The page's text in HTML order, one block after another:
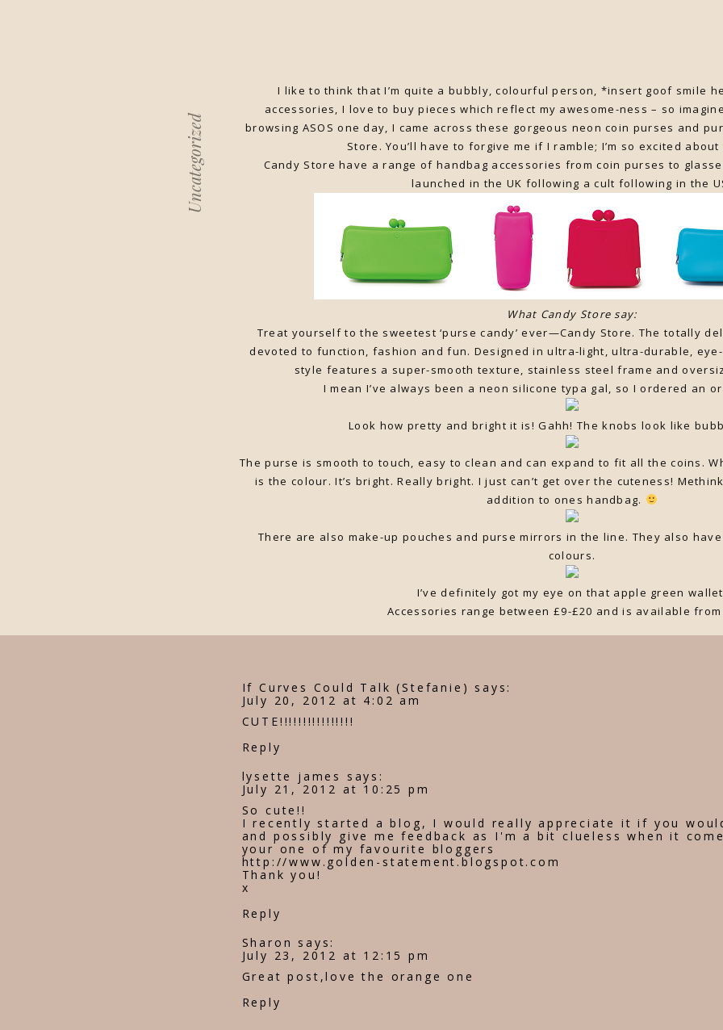
I like to think that I’m quite a bubbly, colourful person, *insert goof smile
accessories, I love to buy pieces which reflect my awesome-ness – so
browsing ASOS one day, I came across these gorgeous neon coin purses and
Store. You’ll have to forgive me if I ramble; I’m so excited
Candy Store have a range of handbag accessories from coin purses to
launched in the UK following a cult following in the
What Candy Store say:
Treat yourself to the sweetest ‘purse candy’ ever—Candy Store. The totally
devoted to function, fashion and fun. Designed in ultra-light, ultra-durable,
style features a super-smooth texture, stainless steel frame and
I mean I’ve always been a neon silicone typa gal, so I ordered an
Look how pretty and bright it is! Gahh! The knobs look like
The purse is smooth to touch, easy to clean and can expand to fit all the coins.
is the colour. It’s bright. Really bright. I just can’t get over the cuteness!
addition to ones handbag.
There are also make-up pouches and purse mirrors in the line. They also
colours.
I’ve definitely got my eye on that apple green
Accessories range between £9-£20 and is available
Uncategorized
If Curves Could Talk (Stefanie) says:
July 20, 2012 at 4:02 am
CUTE!!!!!!!!!!!!!!!!
Reply
lysette james
says:
July 21, 2012 at 10:25 pm
So cute!!
I recently started a blog, I would really appreciate it if you
and possibly give me feedback as I'm a bit clueless when it
your one of my favourite bloggers
http://www.golden-statement.blogspot.com
Thank you!
x
Reply
Sharon says:
July 23, 2012 at 12:15 pm
Great post,love the orange one
Reply